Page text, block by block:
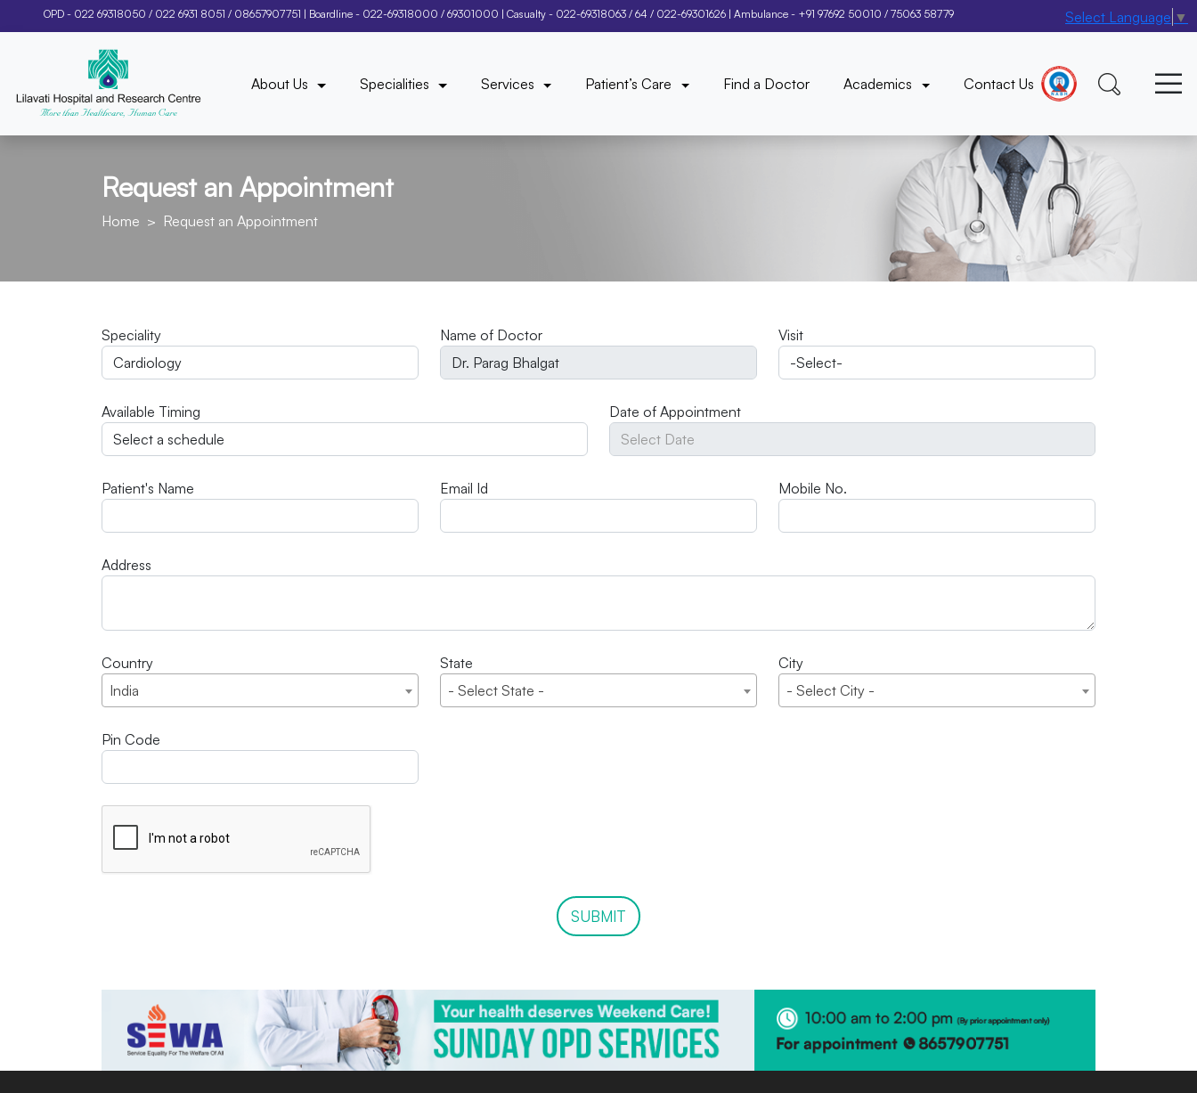
OPD - 022 69318050 / 022 6931 8051 / 08657907751 | Boardline - 022-69318000 / 69301000 | Casualty - 022-69318063 / 64 / 022-69301626 | Ambulance - +91 97692 50010 / 75063 58779 Select Language ▼
About Us Specialities Services Patient’s Care Find a Doctor Academics Contact Us
×
Request an Appointment
Home Request an Appointment
Speciality Name of Doctor Visit
Available Timing Date of Appointment
Patient's Name Email Id Mobile No.
Address
Country
India
State
- Select State -
City
- Select City -
Pin Code
SUBMIT